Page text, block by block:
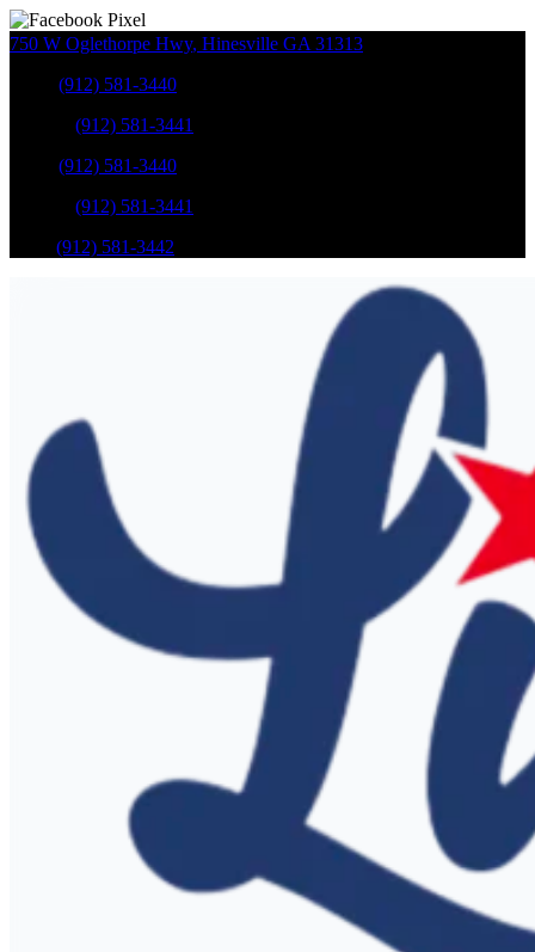
750 W Oglethorpe Hwy, Hinesville GA 31313
(912) 581-3440
(912) 581-3441
(912) 581-3440
(912) 581-3441
(912) 581-3442